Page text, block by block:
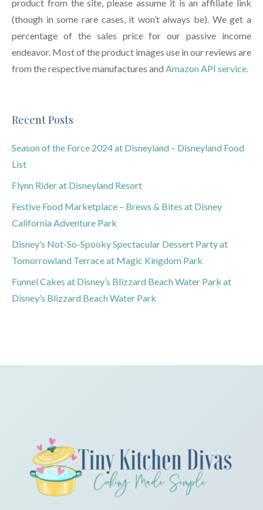
product from the site, please assume it is an affiliate link
(though in some rare cases, it won’t always be). We get a
percentage of the sales price for our passive income
endeavor. Most of the product images use in our reviews are
from the respective manufactures and Amazon API service.
Recent Posts
Season of the Force 2024 at Disneyland – Disneyland Food
List
Flynn Rider at Disneyland Resort
Festive Food Marketplace – Brews & Bites at Disney
California Adventure Park
Disney’s Not-So-Spooky Spectacular Dessert Party at
Tomorrowland Terrace at Magic Kingdom Park
Funnel Cakes at Disney’s Blizzard Beach Water Park at
Disney’s Blizzard Beach Water Park